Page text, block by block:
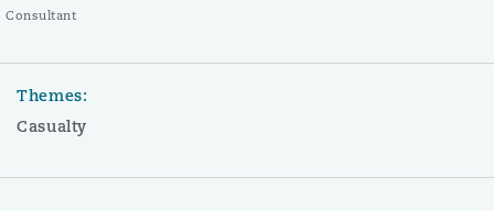
Consultant
Themes:
Casualty